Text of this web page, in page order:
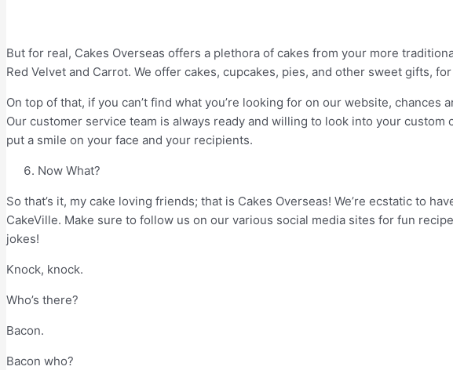
But for real, Cakes Overseas offers a plethora of cakes from your more
Red Velvet and Carrot. We offer cakes, cupcakes, pies, and other sweet gifts,
On top of that, if you can’t find what you’re looking for on our website, chances
Our customer service team is always ready and willing to look into your custom
put a smile on your face and your recipients.
Now What?
So that’s it, my cake loving friends; that is Cakes Overseas! We’re ecstatic to
CakeVille. Make sure to follow us on our various social media sites for fun
jokes!
Knock, knock.
Who’s there?
Bacon.
Bacon who?